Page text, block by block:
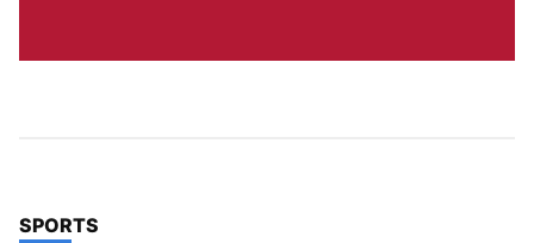
TOP STORIES IN
SPORTS